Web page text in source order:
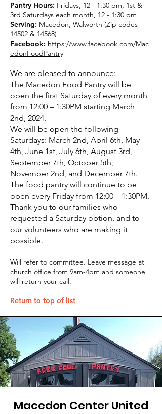
Pantry Hours: Fridays, 12 - 1:30 pm, 1st &
3rd Saturdays each month, 12 - 1:30 pm
Serving: Macedon, Walworth (Zip codes
14502 & 14568)
Facebook: https://www.facebook.com/Mac
edonFoodPantry
We are pleased to announce:
The Macedon Food Pantry will be
open the first Saturday of every month
from 12:00 – 1:30PM starting March
2nd, 2024.
We will be open the following
Saturdays: March 2nd, April 6th, May
4th, June 1st, July 6th, August 3rd,
September 7th, October 5th,
November 2nd, and December 7th.
The food pantry will continue to be
open every Friday from 12:00 – 1:30PM.
Thank you to our families who
requested a Saturday option, and to
our volunteers who are making it
possible.
Will refer to committee. Leave message at
church office from 9am-4pm and someone
will return your call.
Return to top of list
Macedon Center United